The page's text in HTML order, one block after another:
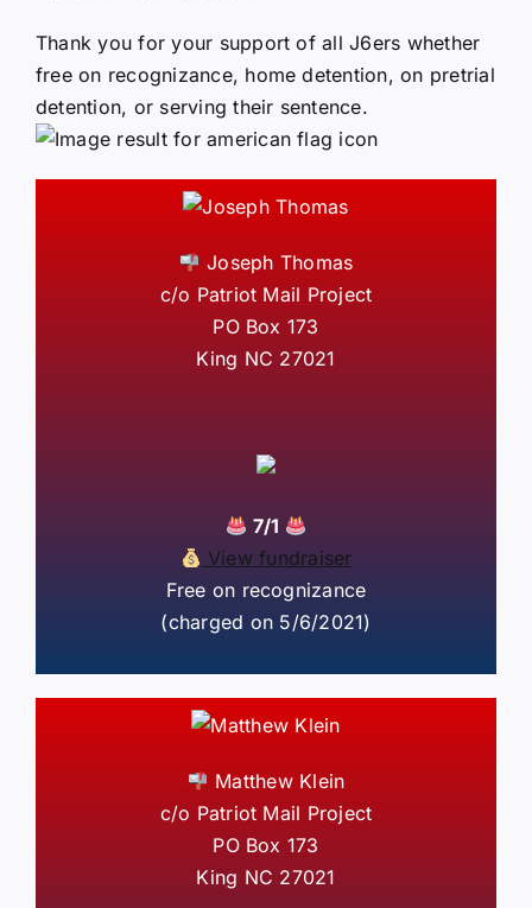
Thank you for your support of all J6ers whether
free on recognizance, home detention, on pretrial
detention, or serving their sentence.
Joseph Thomas
c/o Patriot Mail Project
PO Box 173
King NC 27021
7/1
View fundraiser
Free on recognizance
(charged on 5/6/2021)
Matthew Klein
c/o Patriot Mail Project
PO Box 173
King NC 27021